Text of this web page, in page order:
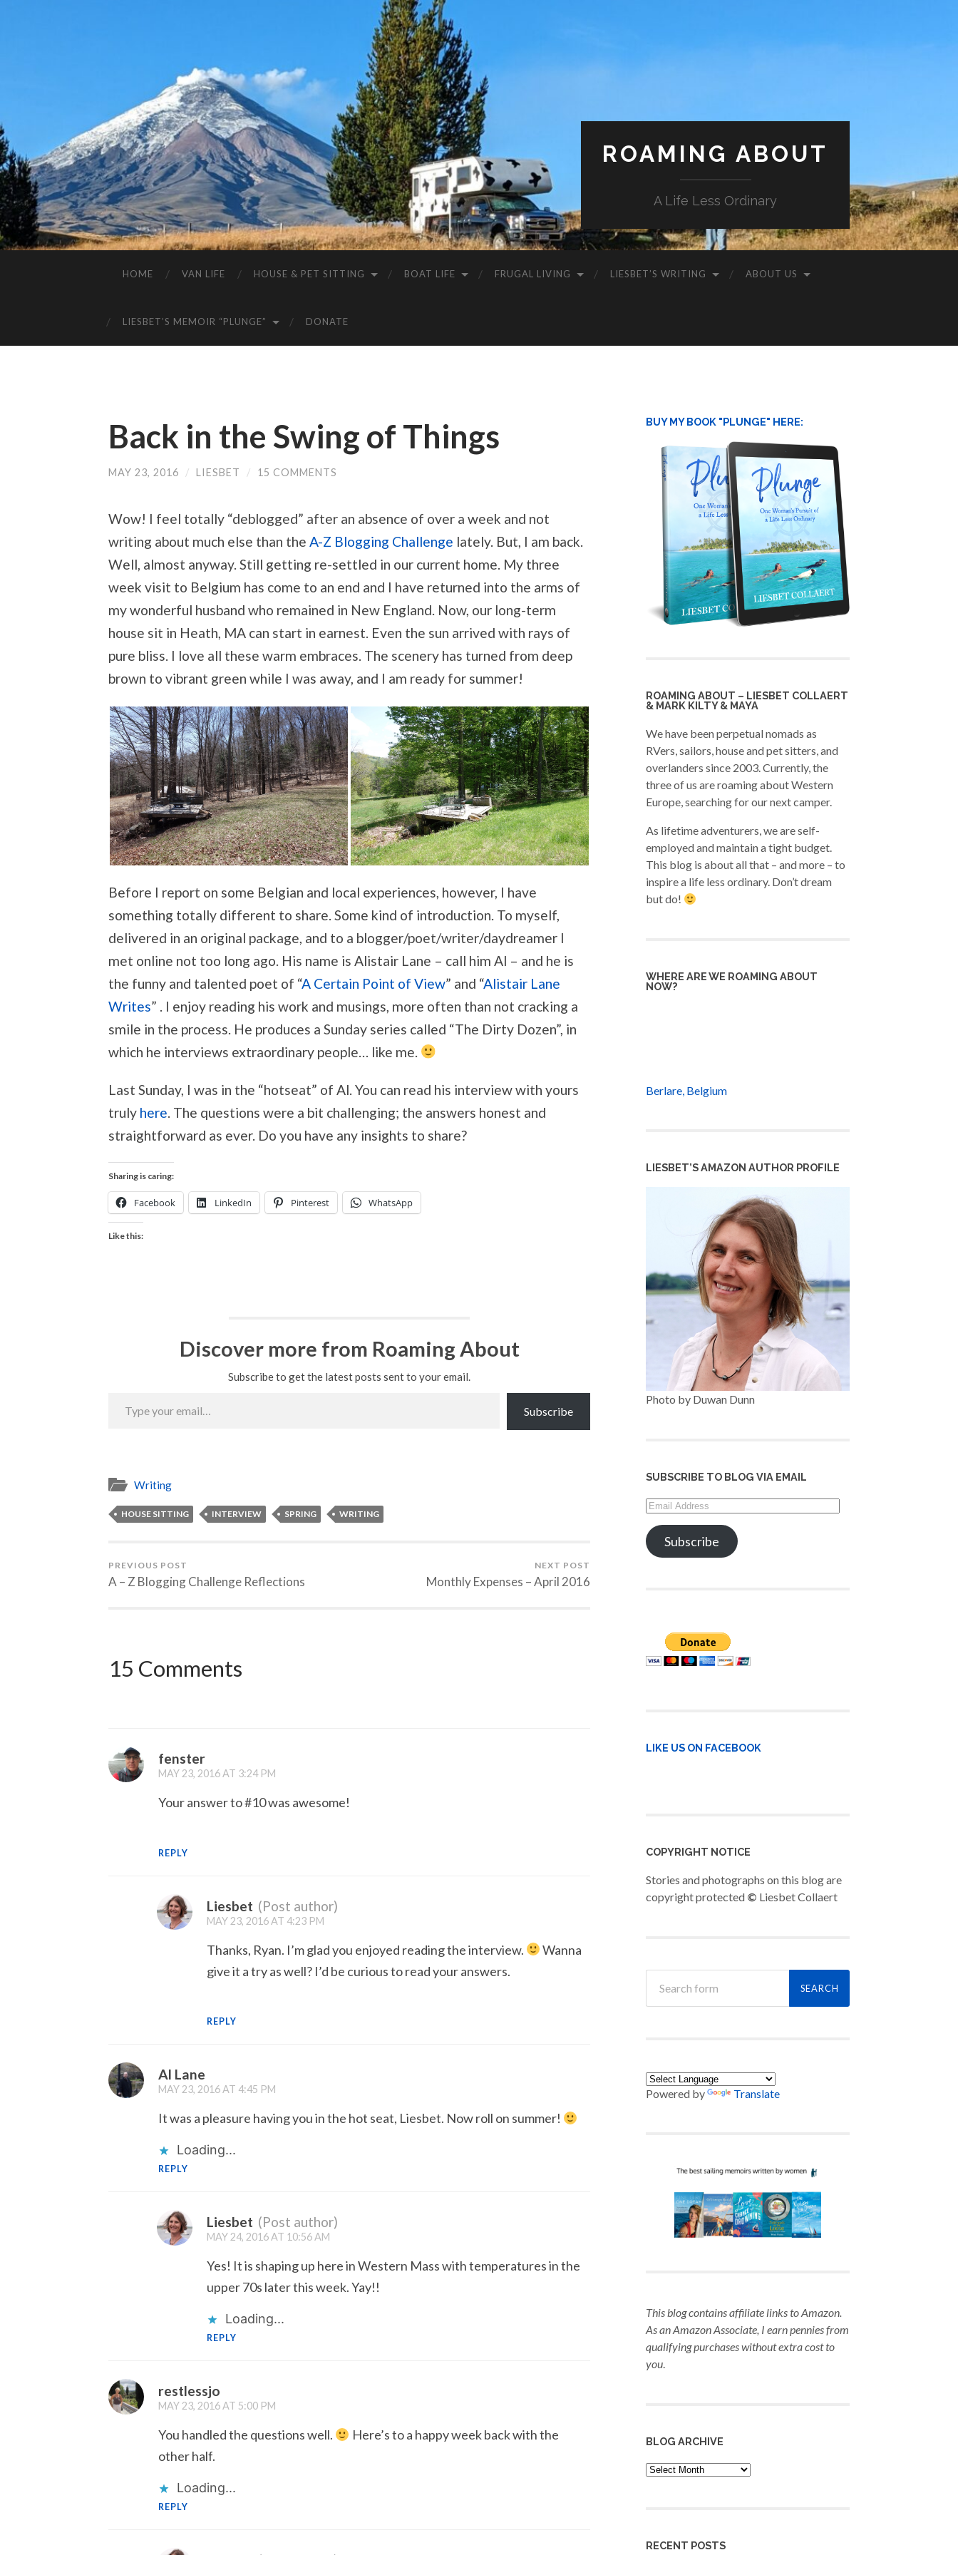
ROAMING ABOUT
A Life Less Ordinary
HOME VAN LIFE HOUSE & PET SITTING BOAT LIFE FRUGAL LIVING LIESBET’S WRITING ABOUT US
LIESBET’S MEMOIR “PLUNGE” DONATE
Back in the Swing of Things
MAY 23, 2016 / LIESBET / 15 COMMENTS
Wow! I feel totally “deblogged” after an absence of over a week and not
writing about much else than the A-Z Blogging Challenge lately. But, I am back.
Well, almost anyway. Still getting re-settled in our current home. My three
week visit to Belgium has come to an end and I have returned into the arms of
my wonderful husband who remained in New England. Now, our long-term
house sit in Heath, MA can start in earnest. Even the sun arrived with rays of
pure bliss. I love all these warm embraces. The scenery has turned from deep
brown to vibrant green while I was away, and I am ready for summer!
Before I report on some Belgian and local experiences, however, I have
something totally different to share. Some kind of introduction. To myself,
delivered in an original package, and to a blogger/poet/writer/daydreamer I
met online not too long ago. His name is Alistair Lane – call him Al – and he is
the funny and talented poet of “A Certain Point of View” and “Alistair Lane
Writes” . I enjoy reading his work and musings, more often than not cracking a
smile in the process. He produces a Sunday series called “The Dirty Dozen”, in
which he interviews extraordinary people… like me.
Last Sunday, I was in the “hotseat” of Al. You can read his interview with yours
truly here. The questions were a bit challenging; the answers honest and
straightforward as ever. Do you have any insights to share?
Sharing is caring:
Facebook LinkedIn Pinterest WhatsApp
Like this:
Discover more from Roaming About
Subscribe to get the latest posts sent to your email.
your
email…
Subscribe
Writing
HOUSE SITTING INTERVIEW SPRING WRITING
PREVIOUS POST
A – Z Blogging Challenge Reflections
NEXT POST
Monthly Expenses – April 2016
15 Comments
fenster
MAY 23, 2016 AT 3:24 PM
Your answer to #10 was awesome!
REPLY
Liesbet (Post author)
MAY 23, 2016 AT 4:23 PM
Thanks, Ryan. I’m glad you enjoyed reading the interview.
Wanna
give it a try as well? I’d be curious to read your answers.
REPLY
Al Lane
MAY 23, 2016 AT 4:45 PM
It was a pleasure having you in the hot seat, Liesbet. Now roll on summer!
Loading...
REPLY
Liesbet (Post author)
MAY 24, 2016 AT 10:56 AM
Yes! It is shaping up here in Western Mass with temperatures in the
upper 70s later this week. Yay!!
Loading...
REPLY
restlessjo
MAY 23, 2016 AT 5:00 PM
You handled the questions well.
Here’s to a happy week back with the
other half.
Loading...
REPLY
BUY MY BOOK "PLUNGE" HERE:
ROAMING ABOUT – LIESBET COLLAERT
& MARK KILTY & MAYA
We have been perpetual nomads as
RVers, sailors, house and pet sitters, and
overlanders since 2003. Currently, the
three of us are roaming about Western
Europe, searching for our next camper.
As lifetime adventurers, we are self-
employed and maintain a tight budget.
This blog is about all that – and more – to
inspire a life less ordinary. Don’t dream
but do!
WHERE ARE WE ROAMING ABOUT
NOW?
Berlare, Belgium
LIESBET’S AMAZON AUTHOR PROFILE
Photo by Duwan Dunn
SUBSCRIBE TO BLOG VIA EMAIL
Email
Address
Subscribe
LIKE US ON FACEBOOK
COPYRIGHT NOTICE
Stories and photographs on this blog are
copyright protected © Liesbet Collaert
Powered by Translate
This blog contains affiliate links to Amazon.
As an Amazon Associate, I earn pennies from
qualifying purchaseswithout extra cost to
you.
BLOG ARCHIVE
Blog
Archive
RECENT POSTS